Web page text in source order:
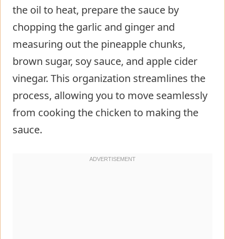
the oil to heat, prepare the sauce by
chopping the garlic and ginger and
measuring out the pineapple chunks,
brown sugar, soy sauce, and apple cider
vinegar. This organization streamlines the
process, allowing you to move seamlessly
from cooking the chicken to making the
sauce.